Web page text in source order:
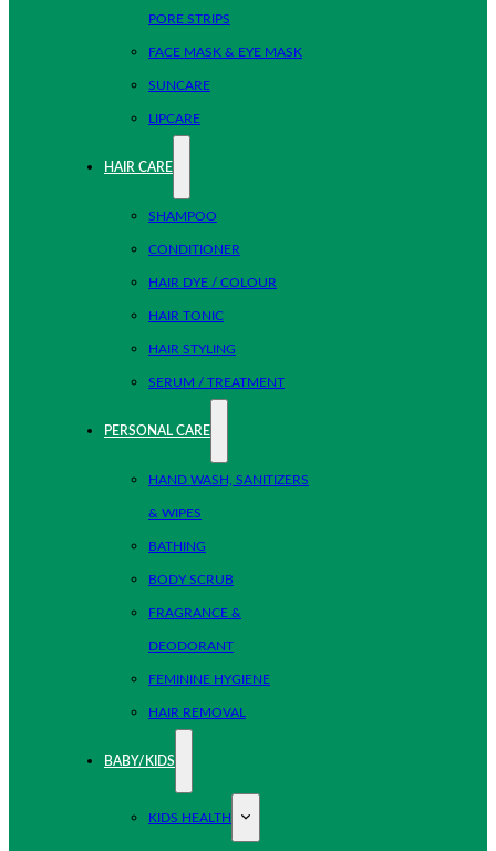
PORE STRIPS
FACE MASK & EYE MASK
SUNCARE
LIPCARE
HAIR CARE
SHAMPOO
CONDITIONER
HAIR DYE / COLOUR
HAIR TONIC
HAIR STYLING
SERUM / TREATMENT
PERSONAL CARE
HAND WASH, SANITIZERS
& WIPES
BATHING
BODY SCRUB
FRAGRANCE &
DEODORANT
FEMININE HYGIENE
HAIR REMOVAL
BABY/KIDS
KIDS HEALTH